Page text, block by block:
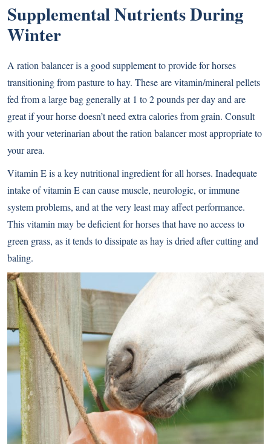
Supplemental Nutrients During
Winter
A ration balancer is a good supplement to provide for horses
transitioning from pasture to hay. These are vitamin/mineral pellets
fed from a large bag generally at 1 to 2 pounds per day and are
great if your horse doesn’t need extra calories from grain. Consult
with your veterinarian about the ration balancer most appropriate to
your area.
Vitamin E is a key nutritional ingredient for all horses. Inadequate
intake of vitamin E can cause muscle, neurologic, or immune
system problems, and at the very least may affect performance.
This vitamin may be deficient for horses that have no access to
green grass, as it tends to dissipate as hay is dried after cutting and
baling.